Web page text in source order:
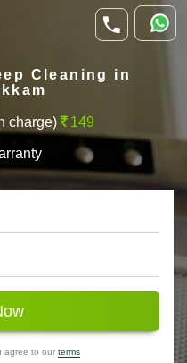
Cleaning in
charge) 149
agree to our terms